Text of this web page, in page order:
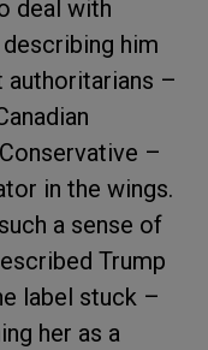
deal with
describing him
authoritarians –
–
in the wings.
a sense of
Trump
label stuck –
her as a